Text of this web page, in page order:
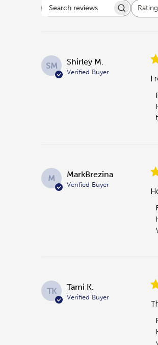
Search reviewsRating
All ratings
SM Shirley M.
Verified Buyer
I
M MarkBrezina
Verified Buyer
TK Tami K.
Verified Buyer